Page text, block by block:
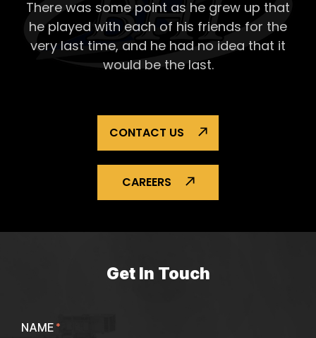
Solar
There was some point as he grew up that
he played with each of his friends for the
very last time, and he had no idea that it
would be the last.
CONTACT US
CAREERS
Get In Touch
NAME*